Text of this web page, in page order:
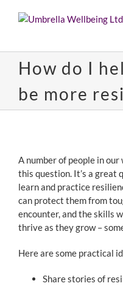
How do I
be more
Larger
Image
A number of people in our
this question. It’s a great
learn and practice
can protect them from
encounter, and the skills
thrive as they grow –
Here are some practical
Share stories of